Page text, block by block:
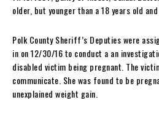
older, but younger than a 18 years old
Polk County Sheriff’s Deputies were
in on 12/30/16 to conduct a an
disabled victim being pregnant. The
communicate. She was found to be
unexplained weight gain.